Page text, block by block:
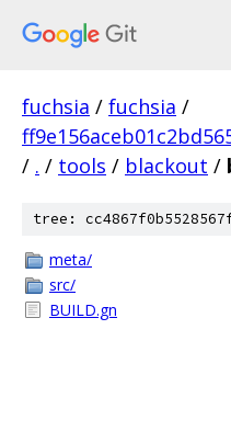
fuchsia / fuchsia /
/ . / tools / blackout /
tree:
meta/
src/
BUILD.gn